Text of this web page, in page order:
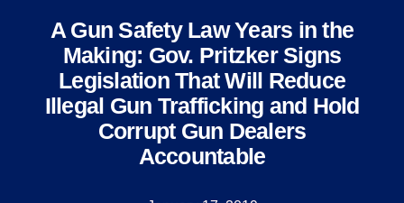
A Gun Safety Law Years in the
Making: Gov. Pritzker Signs
Legislation That Will Reduce
Illegal Gun Trafficking and Hold
Corrupt Gun Dealers
Accountable